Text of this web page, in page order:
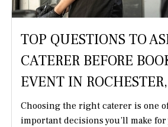
TOP QUESTIONS TO
CATERER BEFORE
EVENT IN
Choosing the right caterer is one
important decisions you’ll make